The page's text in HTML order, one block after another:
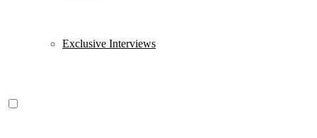
Exclusive Interviews